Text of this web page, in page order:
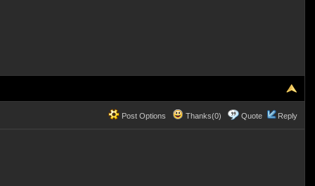
Post Options Thanks(0) Quote Reply